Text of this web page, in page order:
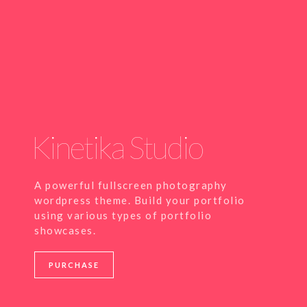
Kinetika Studio
A powerful fullscreen photography
wordpress theme. Build your portfolio
using various types of portfolio
showcases.
PURCHASE